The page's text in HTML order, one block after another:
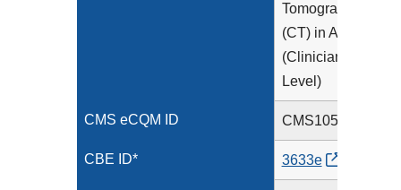
Tomography
(CT) in Adults
(Clinician
Level)
CMS eCQM ID CMS1056v3
CBE ID* 3633e